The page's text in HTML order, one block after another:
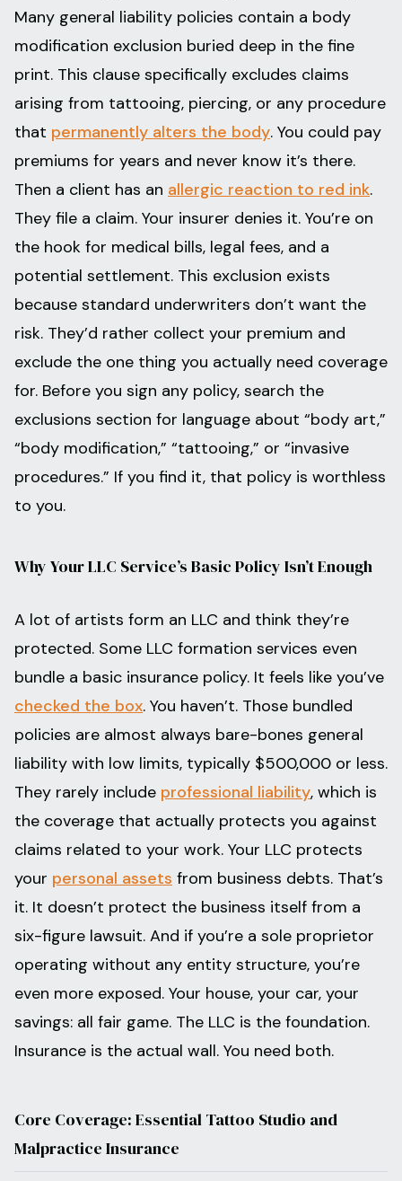
Many general liability policies contain a body
modification exclusion buried deep in the fine
print. This clause specifically excludes claims
arising from tattooing, piercing, or any procedure
that permanently alters the body. You could pay
premiums for years and never know it’s there.
Then a client has an allergic reaction to red ink.
They file a claim. Your insurer denies it. You’re on
the hook for medical bills, legal fees, and a
potential settlement. This exclusion exists
because standard underwriters don’t want the
risk. They’d rather collect your premium and
exclude the one thing you actually need coverage
for. Before you sign any policy, search the
exclusions section for language about “body art,”
“body modification,” “tattooing,” or “invasive
procedures.” If you find it, that policy is worthless
to you.
Why Your LLC Service’s Basic Policy Isn’t Enough
A lot of artists form an LLC and think they’re
protected. Some LLC formation services even
bundle a basic insurance policy. It feels like you’ve
checked the box. You haven’t. Those bundled
policies are almost always bare-bones general
liability with low limits, typically $500,000 or less.
They rarely include professional liability, which is
the coverage that actually protects you against
claims related to your work. Your LLC protects
your personal assets from business debts. That’s
it. It doesn’t protect the business itself from a
six-figure lawsuit. And if you’re a sole proprietor
operating without any entity structure, you’re
even more exposed. Your house, your car, your
savings: all fair game. The LLC is the foundation.
Insurance is the actual wall. You need both.
Core Coverage: Essential Tattoo Studio and
Malpractice Insurance